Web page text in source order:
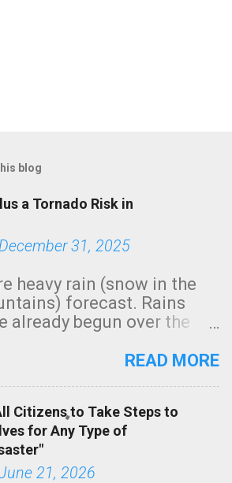
blog
a Tornado Risk in
31, 2025
heavy rain (snow in the
forecast. Rains
already begun over the
See 3:15pm radar below.
morning, in coastal
of Southern California,
in dark green.
READ MORE
Citizens to Take Steps to
for Any Type of
21, 2026